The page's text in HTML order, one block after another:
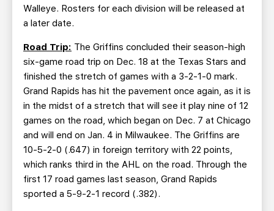
Walleye. Rosters for each division will be released at
a later date.
Road Trip: The Griffins concluded their season-high
six-game road trip on Dec. 18 at the Texas Stars and
finished the stretch of games with a 3-2-1-0 mark.
Grand Rapids has hit the pavement once again, as it is
in the midst of a stretch that will see it play nine of 12
games on the road, which began on Dec. 7 at Chicago
and will end on Jan. 4 in Milwaukee. The Griffins are
10-5-2-0 (.647) in foreign territory with 22 points,
which ranks third in the AHL on the road. Through the
first 17 road games last season, Grand Rapids
sported a 5-9-2-1 record (.382).